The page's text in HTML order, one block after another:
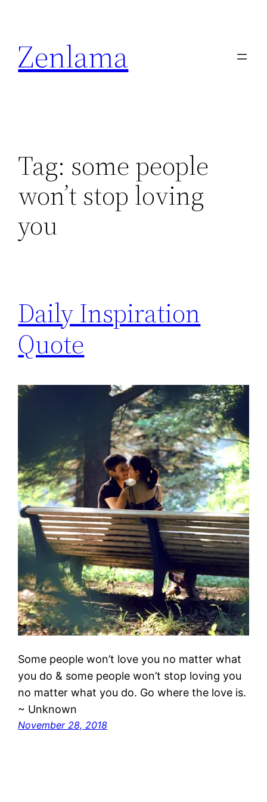
content
Zenlama
Tag: some people
won’t stop loving
you
Daily Inspiration
Quote
Some people won’t love you no matter what
you do & some people won’t stop loving you
no matter what you do. Go where the love is.
~ Unknown
November 28, 2018